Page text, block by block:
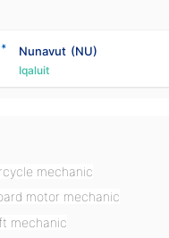
Nunavut (NU)
Iqaluit
mechanic
motor mechanic
mechanic